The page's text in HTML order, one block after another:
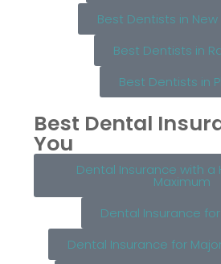
Best Dentists in New
Best Dentists in
Best Dentists in
Best Dental
You
Dental Insurance with a
Maximum
Dental Insurance
Dental Insurance for